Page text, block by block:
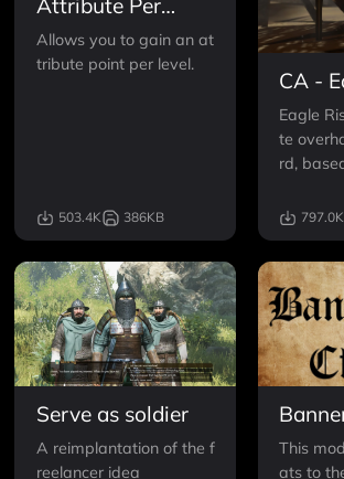
Attribute Per
Level
Allows you to gain an at
tribute point per level.
503.4K 386KB
CA -
- Rise
Eagle
te
rd,
rranean
797.0K
Serve as soldier
A reimplantation of the f
reelancer idea
Cheats
This
ats to